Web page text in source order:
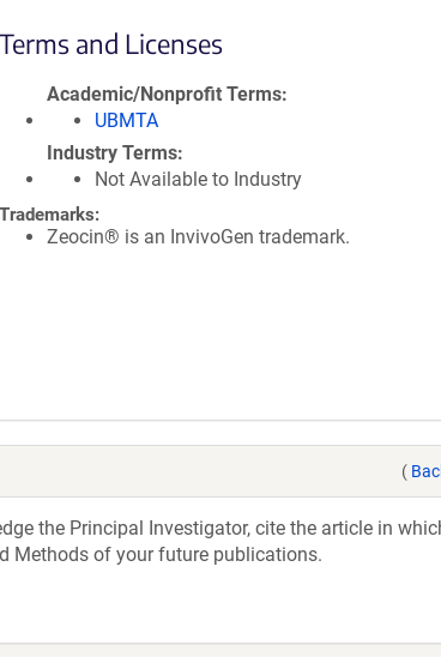
Terms and Licenses
Academic/Nonprofit Terms
UBMTA
Industry Terms
Not Available to Industry
Trademarks:
Zeocin® is an InvivoGen trademark.
(
the Principal Investigator, cite the article in
Methods of your future publications.